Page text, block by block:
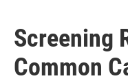
Screening
Common